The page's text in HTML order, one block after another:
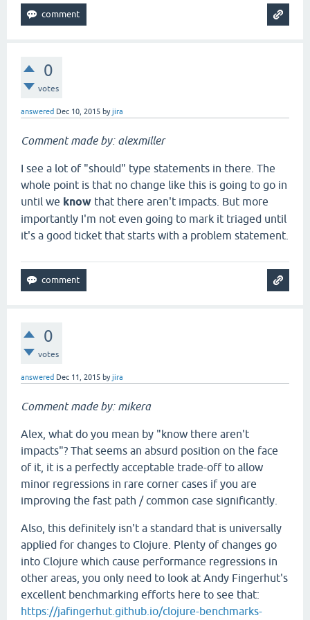
0
votes
answered Dec 10, 2015 byjira
Comment made by: alexmiller
I see a lot of "should" type statements in there. The
whole point is that no change like this is going to go in
until we know that there aren't impacts. But more
importantly I'm not even going to mark it triaged until
it's a good ticket that starts with a problem statement.
0
votes
answered Dec 11, 2015 byjira
Comment made by: mikera
Alex, what do you mean by "know there aren't
impacts"? That seems an absurd position on the face
of it, it is a perfectly acceptable trade-off to allow
minor regressions in rare corner cases if you are
improving the fast path / common case significantly.
Also, this definitely isn't a standard that is universally
applied for changes to Clojure. Plenty of changes go
into Clojure which cause performance regressions in
other areas, you only need to look at Andy Fingerhut's
excellent benchmarking efforts here to see that:
https://jafingerhut.github.io/clojure-benchmarks-